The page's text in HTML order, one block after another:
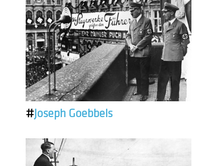
#Joseph Goebbels